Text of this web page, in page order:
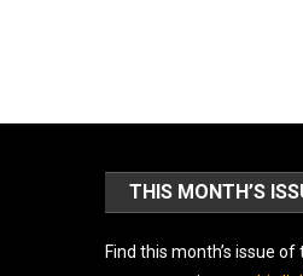
THIS MONTH’S
Find this month’s issue